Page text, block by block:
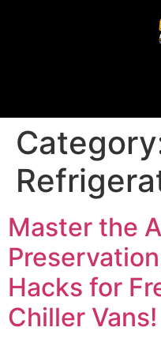
Master the
Hacks for
Chiller Vans!